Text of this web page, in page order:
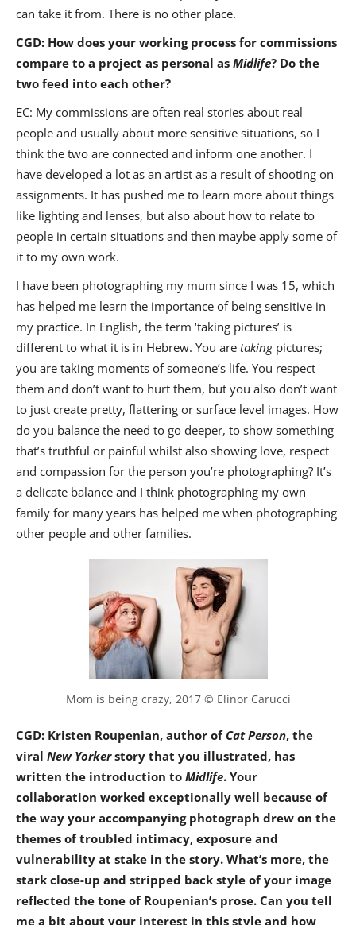
can take it from. There is no other place.
CGD: How does your working process for commissions
compare to a project as personal as Midlife? Do the
two feed into each other?
EC: My commissions are often real stories about real
people and usually about more sensitive situations, so I
think the two are connected and inform one another. I
have developed a lot as an artist as a result of shooting on
assignments. It has pushed me to learn more about things
like lighting and lenses, but also about how to relate to
people in certain situations and then maybe apply some of
it to my own work.
I have been photographing my mum since I was 15, which
has helped me learn the importance of being sensitive in
my practice. In English, the term ‘taking pictures’ is
different to what it is in Hebrew. You are takingpictures;
you are taking moments of someone’s life. You respect
them and don’t want to hurt them, but you also don’t want
to just create pretty, flattering or surface level images. How
do you balance the need to go deeper, to show something
that’s truthful or painful whilst also showing love, respect
and compassion for the person you’re photographing? It’s
a delicate balance and I think photographing my own
family for many years has helped me when photographing
other people and other families.
Mom is being crazy, 2017 © Elinor Carucci
CGD: Kristen Roupenian, author ofCat Person, the
viral New Yorkerstory that you illustrated, has
written the introduction to Midlife. Your
collaboration worked exceptionally well because of
the way your accompanying photograph drew on the
themes of troubled intimacy, exposure and
vulnerability at stake in the story. What’s more, the
stark close-up and stripped back style of your image
reflected the tone of Roupenian’s prose. Can you tell
me a bit about your interest in this style and how